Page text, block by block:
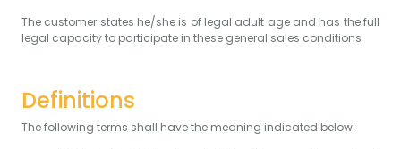
The customer states he/she is of legal adult age and has the full
legal capacity to participate in these general sales conditions.
Definitions
The following terms shall have the meaning indicated below: